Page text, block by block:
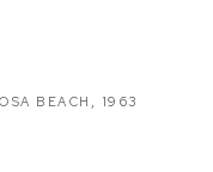
BEACH , 1963